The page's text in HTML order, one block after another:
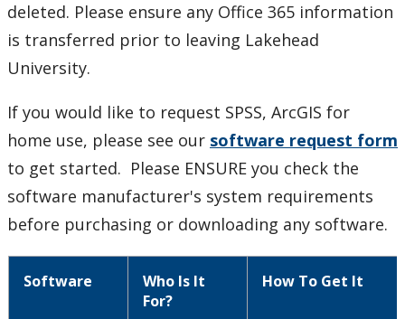
Tips and tricks
Virtual Private Network (VPN)
What operating system do I have?
Windows 10
Our Services & Other Services
deleted. Please ensure any Office 365 information
is transferred prior to leaving Lakehead
University.
If you would like to request SPSS, ArcGIS for
home use, please see our software request form
to get started. Please ENSURE you check the
software manufacturer's system requirements
before purchasing or downloading any software.
Software
Who Is It
For?
How To Get It